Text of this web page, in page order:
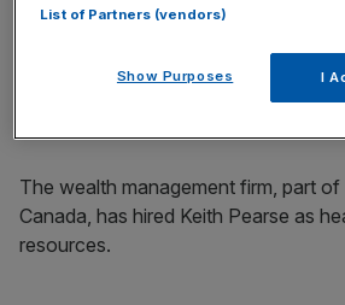
Puerto also joins as a managing
programme.
The wealth management firm, part
Canada, has hired Keith Pearse as
resources.
List of Partners (vendors)
Show Purposes I